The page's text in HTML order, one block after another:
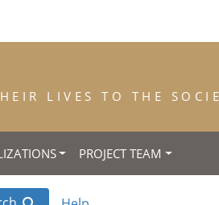
LIVES TO THE
PROJECT TEAM